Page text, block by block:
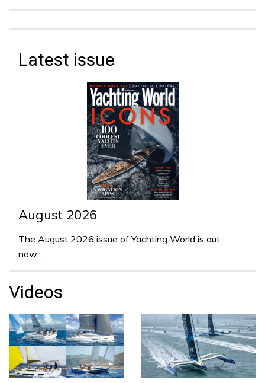
Latest issue
August 2026
The August 2026 issue of Yachting World is out
now…
Videos